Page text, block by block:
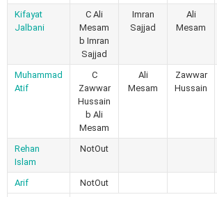
Kifayat
Jalbani
C Ali
Mesam
b Imran
Sajjad
Imran
Sajjad
Ali
Mesam
Muhammad
Atif
C
Zawwar
Hussain
b Ali
Mesam
Ali
Mesam
Zawwar
Hussain
Rehan
Islam
NotOut
Arif NotOut